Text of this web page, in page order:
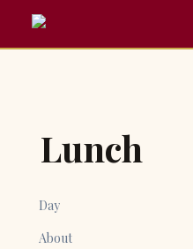
Lunch
Day
About